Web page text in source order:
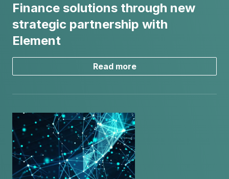
Finance solutions through new
strategic partnership with
Element
Read more